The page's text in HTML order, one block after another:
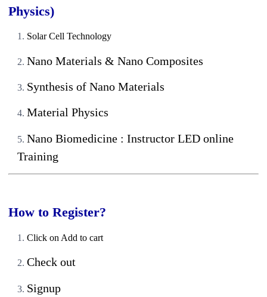
Physics)
Solar Cell Technology
Nano Materials & Nano Composites
Synthesis of Nano Materials
Material Physics
Nano Biomedicine : Instructor LED online
Training
How to Register?
Click on Add to cart
Check out
Signup